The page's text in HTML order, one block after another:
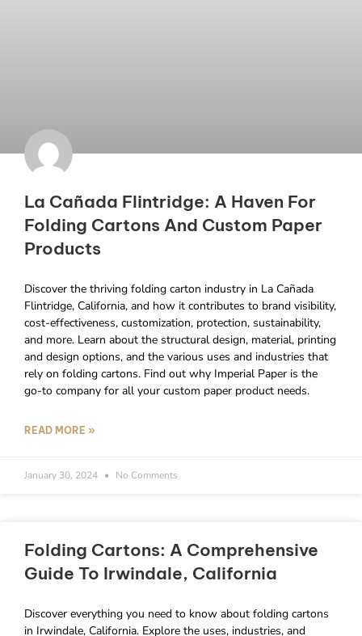
La Cañada Flintridge: A Haven For
Folding Cartons And Custom Paper
Products
Discover the thriving folding carton industry in La Cañada
Flintridge, California, and how it contributes to brand visibility,
cost-effectiveness, customization, protection, sustainability,
and more. Learn about the structural design, material, printing
and design options, and the various uses and industries that
rely on folding cartons. Find out why Imperial Paper is the
go-to company for all your custom paper product needs.
READ MORE »
January 30, 2024 No Comments
Folding Cartons: A Comprehensive
Guide To Irwindale, California
Discover everything you need to know about folding cartons
in Irwindale, California. Explore the uses, industries, and